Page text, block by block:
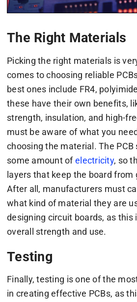
The Right Materials
Picking the right materials is
comes to choosing reliable
best ones include FR4,
these have their own benefits,
strength, insulation, and high-
must be aware of what you
choosing the material. The PCB
some amount ofelectricity, so
layers that keep the board from
After all, manufacturers must
what kind of material they are
designing circuit boards, as this
overall strength and use.
Testing
Finally, testing is one of the
in creating effective PCBs, as